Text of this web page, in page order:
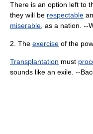
There is an option left to
they will be respectable
miserable , as a nation. --
2. The exercise of the
Transplantation must
sounds like an exile. --